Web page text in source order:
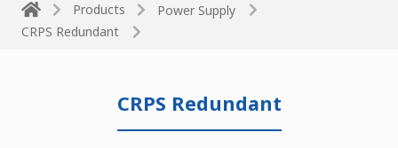
Products
Power Supply
CRPS Redundant
CRPS Redundant